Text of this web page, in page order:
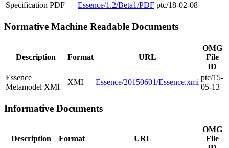
Specification PDF Essence/1.2/Beta1/PDF ptc/18-02-08
Normative Machine Readable Documents
Description Format URL
OMG
File
ID
Essence
Metamodel XMI
XMI Essence/20150601/Essence.xmi
ptc/15-
05-13
Informative Documents
Description Format URL
OMG
File